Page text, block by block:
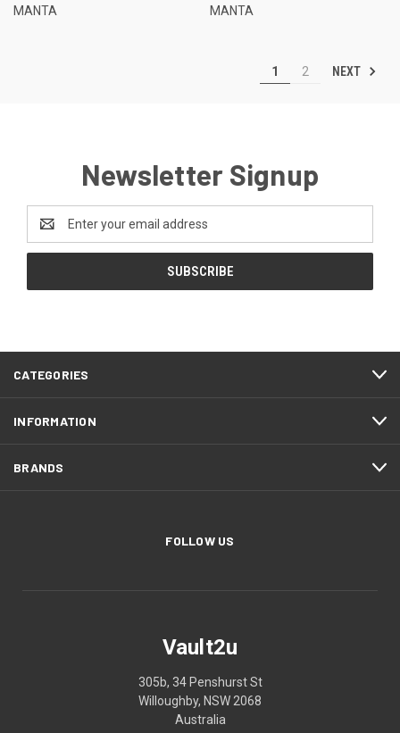
MANTA
MANTA
1 2 NEXT
Newsletter Signup
Email
Address
CATEGORIES
INFORMATION
BRANDS
FOLLOW US
Vault2u
305b, 34 Penshurst St
Willoughby, NSW 2068
Australia